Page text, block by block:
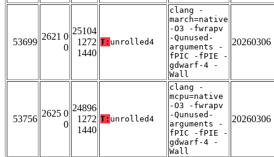
53699
2621 0
0
25104
1272
1440
T: unrolled4
clang -
march=native
-O3 -fwrapv
-Qunused-
arguments -
fPIC -fPIE -
gdwarf-4 -
Wall
20260306
53756
2625 0
0
24896
1272
1440
T: unrolled4
clang -
mcpu=native
-O3 -fwrapv
-Qunused-
arguments -
fPIC -fPIE -
gdwarf-4 -
Wall
20260306